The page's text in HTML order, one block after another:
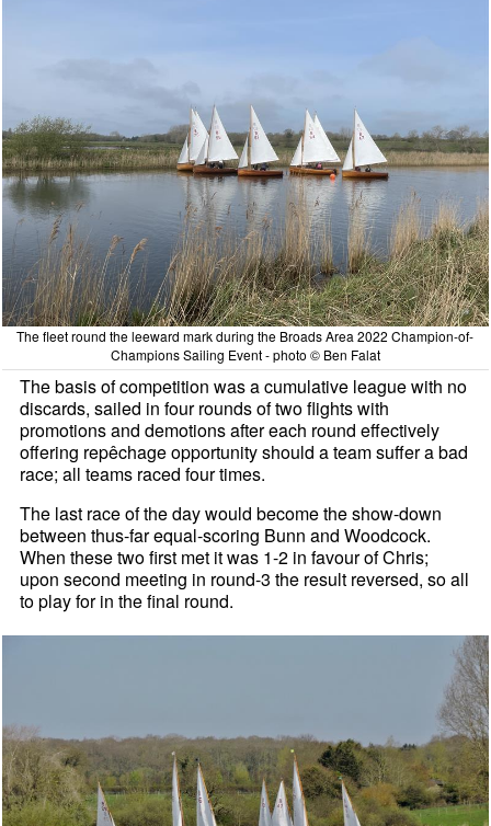
The fleet round the leeward mark during the Broads Area 2022 Champion-of-
Champions Sailing Event - photo © Ben Falat
The basis of competition was a cumulative league with no
discards, sailed in four rounds of two flights with
promotions and demotions after each round effectively
offering repêchage opportunity should a team suffer a bad
race; all teams raced four times.
The last race of the day would become the show-down
between thus-far equal-scoring Bunn and Woodcock.
When these two first met it was 1-2 in favour of Chris;
upon second meeting in round-3 the result reversed, so all
to play for in the final round.